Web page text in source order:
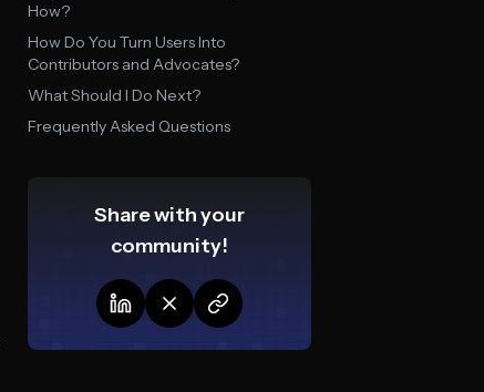
How?
How Do You Turn Users Into
Contributors and Advocates?
What Should I Do Next?
Frequently Asked Questions
Share with your
community!